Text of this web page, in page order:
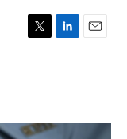
T
r
L
I
E